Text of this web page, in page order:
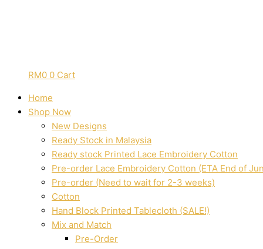
RM0 0 Cart
Home
Shop Now
New Designs
Ready Stock in Malaysia
Ready stock Printed Lace Embroidery Cotton
Pre-order Lace Embroidery Cotton (ETA End of
Pre-order (Need to wait for 2-3 weeks)
Cotton
Hand Block Printed Tablecloth (SALE!)
Mix and Match
Pre-Order